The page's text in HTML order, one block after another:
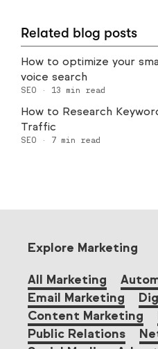
Related blog posts
How to optimize your
voice search
SEO · 13 min read
How to Research
Traffic
SEO · 7 min read
Explore Marketing
All Marketing
Email Marketing
Content Marketing
Public Relations